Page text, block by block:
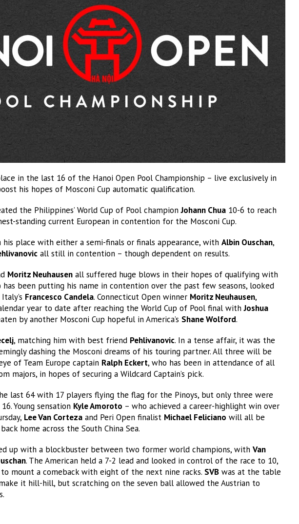
in the last 16 of the Hanoi Open Pool Championship – live exclusively in
his hopes of Mosconi Cup automatic qualification.
the Philippines’ World Cup of Pool championJohann Chua 10-6 to reach
standing current European in contention for the Mosconi Cup.
place with either a semi-finals or finals appearance, with Albin Ouschan,
all still in contention – though dependent on results.
Moritz Neuhausen all suffered huge blows in their hopes of qualifying with
has been putting his name in contention over the past few seasons, looked
Francesco Candela. Connecticut Open winner Moritz Neuhausen,
year to date after reaching the World Cup of Pool final withJoshua
by another Mosconi Cup hopeful in America’s Shane Wolford.
, matching him with best friend Pehlivanovic. In a tense affair, it was the
dashing the Mosconi dreams of his touring partner. All three will be
of Team Europe captain Ralph Eckert, who has been in attendance of all
majors, in hopes of securing a Wildcard Captain’s pick.
last 64 with 17 players flying the flag for the Pinoys, but only three were
Young sensation Kyle Amoroto – who achieved a career-highlight win over
Lee Van Corteza and Peri Open finalist Michael Feliciano will all be
home across the South China Sea.
up with a blockbuster between two former world champions, with Van
. The American held a 7-2 lead and looked in control of the race to 10,
mount a comeback with eight of the next nine racks. SVB was at the table
it hill-hill, but scratching on the seven ball allowed the Austrian to